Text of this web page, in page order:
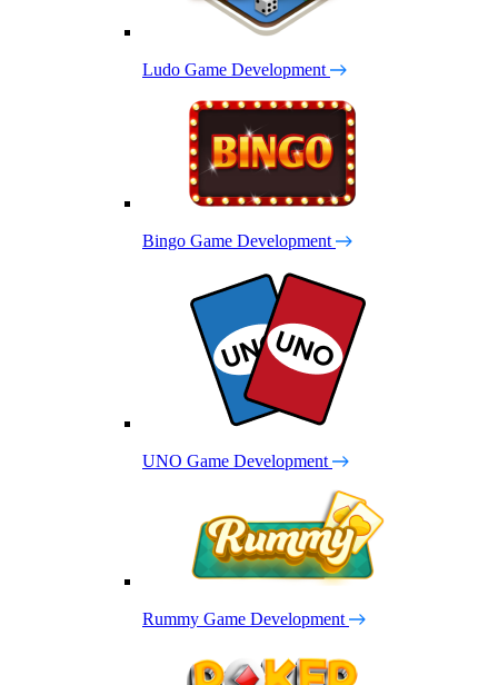
Ludo Game Development
Bingo Game Development
UNO Game Development
Rummy Game Development